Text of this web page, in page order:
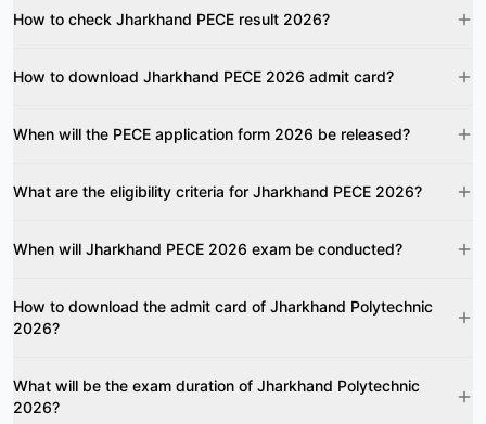
How to check Jharkhand PECE result 2026?
How to download Jharkhand PECE 2026 admit card?
When will the PECE application form 2026 be released?
What are the eligibility criteria for Jharkhand PECE 2026?
When will Jharkhand PECE 2026 exam be conducted?
How to download the admit card of Jharkhand Polytechnic
2026?
What will be the exam duration of Jharkhand Polytechnic
2026?